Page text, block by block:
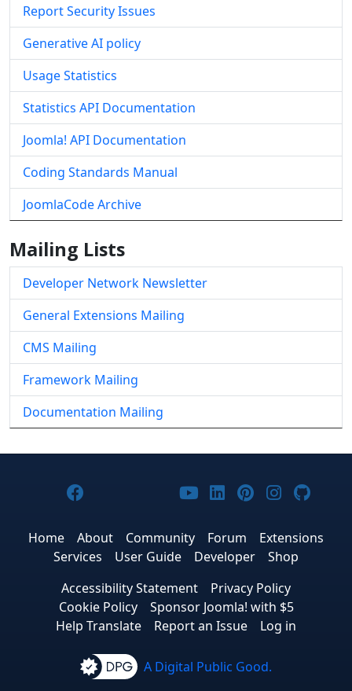
Report Security Issues
Generative AI policy
Usage Statistics
Statistics API Documentation
Joomla! API Documentation
Coding Standards Manual
JoomlaCode Archive
Mailing Lists
Developer Network Newsletter
General Extensions Mailing
CMS Mailing
Framework Mailing
Documentation Mailing
Joomla! on Facebook
Joomla! on X
Joomla! on Bluesky
Joomla! on Threads
Joomla! on
Joomla! on
Joomla! on
Joomla!
Home About Community Forum
Extensions
Services
User Guide Developer
Shop
Accessibility Statement
Privacy Policy
Cookie Policy
Sponsor Joomla! with $5
Help Translate
Report an Issue Log in
A Digital Public Good.